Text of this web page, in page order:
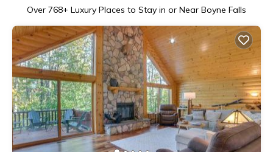
Over 768+ Luxury Places to Stay in or Near Boyne Falls